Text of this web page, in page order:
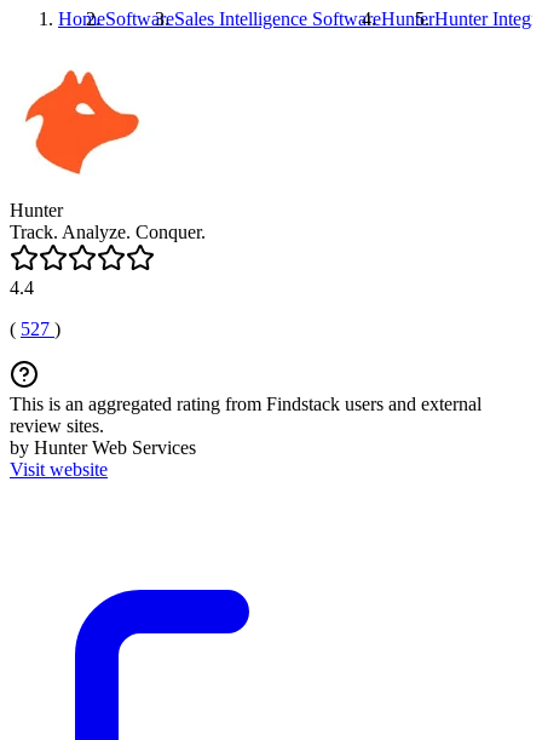
HomeSoftwareSales Intelligence SoftwareHunterHunter
Hunter
Track. Analyze. Conquer.
4.4
( 527 )
This is an aggregated rating from Findstack users and external
review sites.
by Hunter Web Services
Visit website